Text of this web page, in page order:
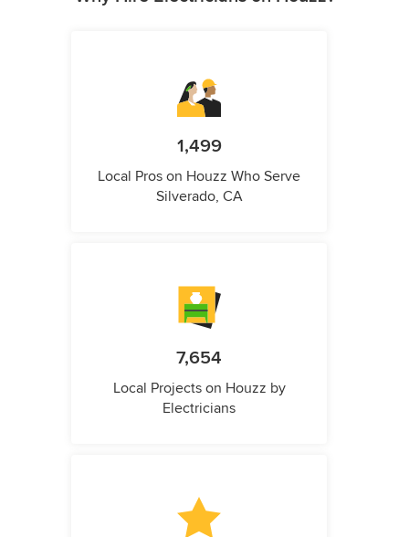
1,499
Local Pros on Houzz Who Serve
Silverado, CA
7,654
Local Projects on Houzz by
Electricians